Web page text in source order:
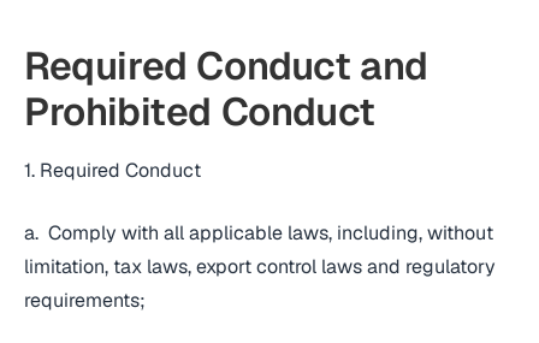
Required Conduct and
Prohibited Conduct
1. Required Conduct
a. Comply with all applicable laws, including, without
limitation, tax laws, export control laws and regulatory
requirements;